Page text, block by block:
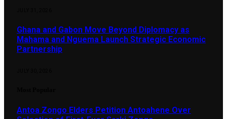
Ghana and Gabon Move Beyond Diplomacy as
Mahama and Nguema Launch Strategic Economic
Partnership
Antoa Zongo Elders Petition Antoahene Over